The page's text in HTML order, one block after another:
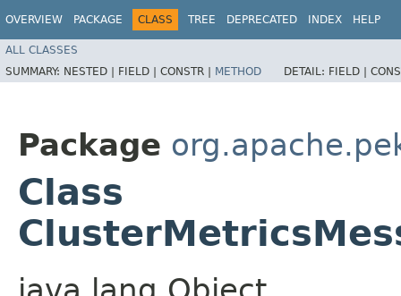
OVERVIEW PACKAGE CLASS TREE DEPRECATED INDEX HELP
ALL CLASSES
SUMMARY: NESTED | FIELD | CONSTR | METHOD DETAIL: FIELD |
Package
Class